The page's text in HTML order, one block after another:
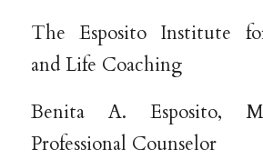
The Esposito Institute
and Life Coaching
Benita A. Esposito,
Professional Counselor